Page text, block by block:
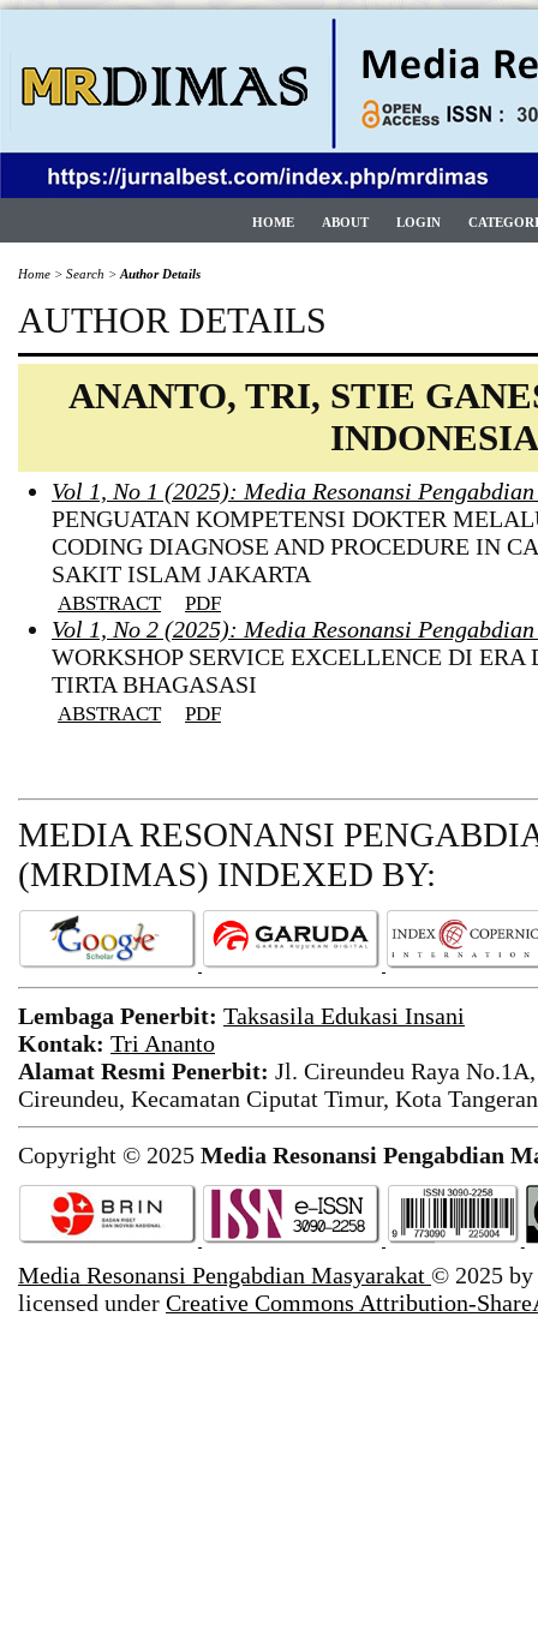
HOME ABOUT LOGIN
Home > Search > Author Details
AUTHOR DETAILS
ANANTO, TRI, STIE
INDONESIA
Vol 1, No 1 (2025): Media Resonansi
PENGUATAN KOMPETENSI DOKTER
CODING DIAGNOSE AND PROCEDURE IN
SAKIT ISLAM JAKARTA
ABSTRACT PDF
Vol 1, No 2 (2025): Media Resonansi
WORKSHOP SERVICE EXCELLENCE DI
TIRTA BHAGASASI
ABSTRACT PDF
MEDIA RESONANSI
(MRDIMAS) INDEXED BY:
Lembaga Penerbit: Taksasila Edukasi Insani
Kontak: Tri Ananto
Alamat Resmi Penerbit: Jl. Cireundeu Raya
Cireundeu, Kecamatan Ciputat Timur, Kota
Copyright © 2025 Media Resonansi Pengabdian
Media Resonansi Pengabdian Masyarakat © 2025 by
licensed under Creative Commons Attribution-